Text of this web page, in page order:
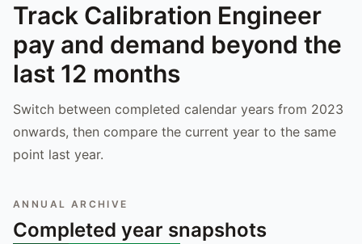
Track Calibration Engineer
pay and demand beyond the
last 12 months
Switch between completed calendar years from 2023
onwards, then compare the current year to the same
point last year.
ANNUAL ARCHIVE
Completed year snapshots